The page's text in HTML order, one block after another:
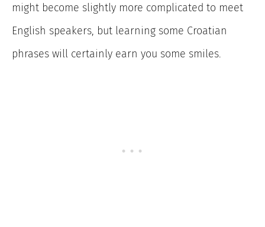
might become slightly more complicated to meet
English speakers, but learning some Croatian
phrases will certainly earn you some smiles.